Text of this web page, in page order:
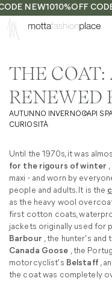
NEW1010%OFF
THE COAT:
RENEWED
AUTUNNO INVERNOCAPI
CURIOSITÀ
Until the 1970s, it was
for the rigours of winter
maxi - and worn by
people and adults. It is the
as the heavy wool
first cotton coats,
jackets originally used for
Barbour , the hunter's and
Canada Goose , the
motorcyclist's Belstaff,
the coat was completely